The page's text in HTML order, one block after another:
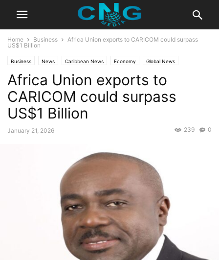
Home Business
Africa Union exports to CARICOM could surpass
US$1 Billion
Business News Caribbean News Economy Global News
Latest News
Africa Union exports to
CARICOM could surpass
US$1 Billion
January 21, 2026 0
239